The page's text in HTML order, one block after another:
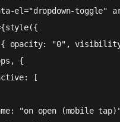
el="dropdown-toggle"
opacity: "0",
{
[
"on open (mobile